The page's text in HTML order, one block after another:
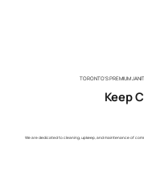
TORONTO'S PREMIUM
Keep
We are dedicated to cleaning, upkeep, and maintenance of